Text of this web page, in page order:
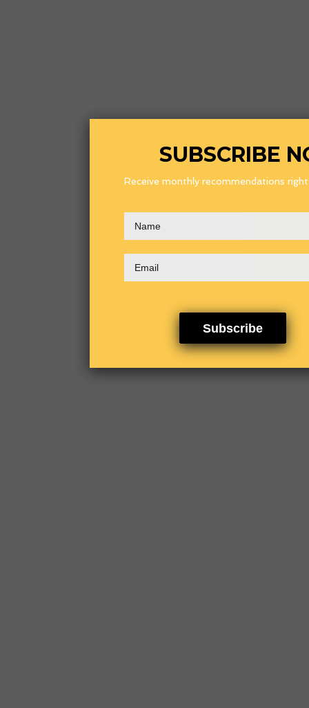
SUBSCRIBE
Receive monthly recommendations
Subscribe